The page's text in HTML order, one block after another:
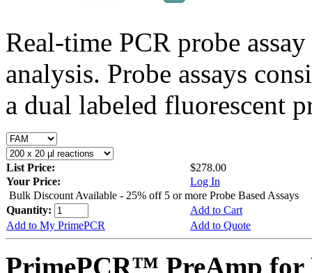
Real-time PCR probe
analysis. Probe assays
a dual labeled fluorescent
List Price:
$278.00
Your Price:
Log In
Bulk Discount Available - 25% off 5 or more Probe Based Assays
Quantity:
Add to Cart
Add to My PrimePCR
Add to Quote
PrimePCR™ PreAmp for